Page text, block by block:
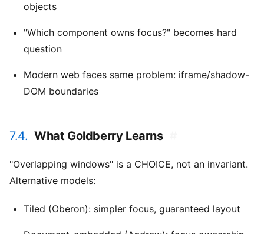
objects
"Which component owns focus?" becomes hard
question
Modern web faces same problem: iframe/shadow-
DOM boundaries
7.4. What Goldberry Learns
"Overlapping windows" is a CHOICE, not an invariant.
Alternative models:
Tiled (Oberon): simpler focus, guaranteed layout